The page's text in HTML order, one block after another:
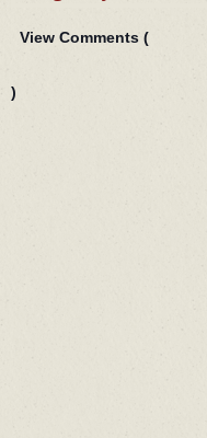
View Comments (
)